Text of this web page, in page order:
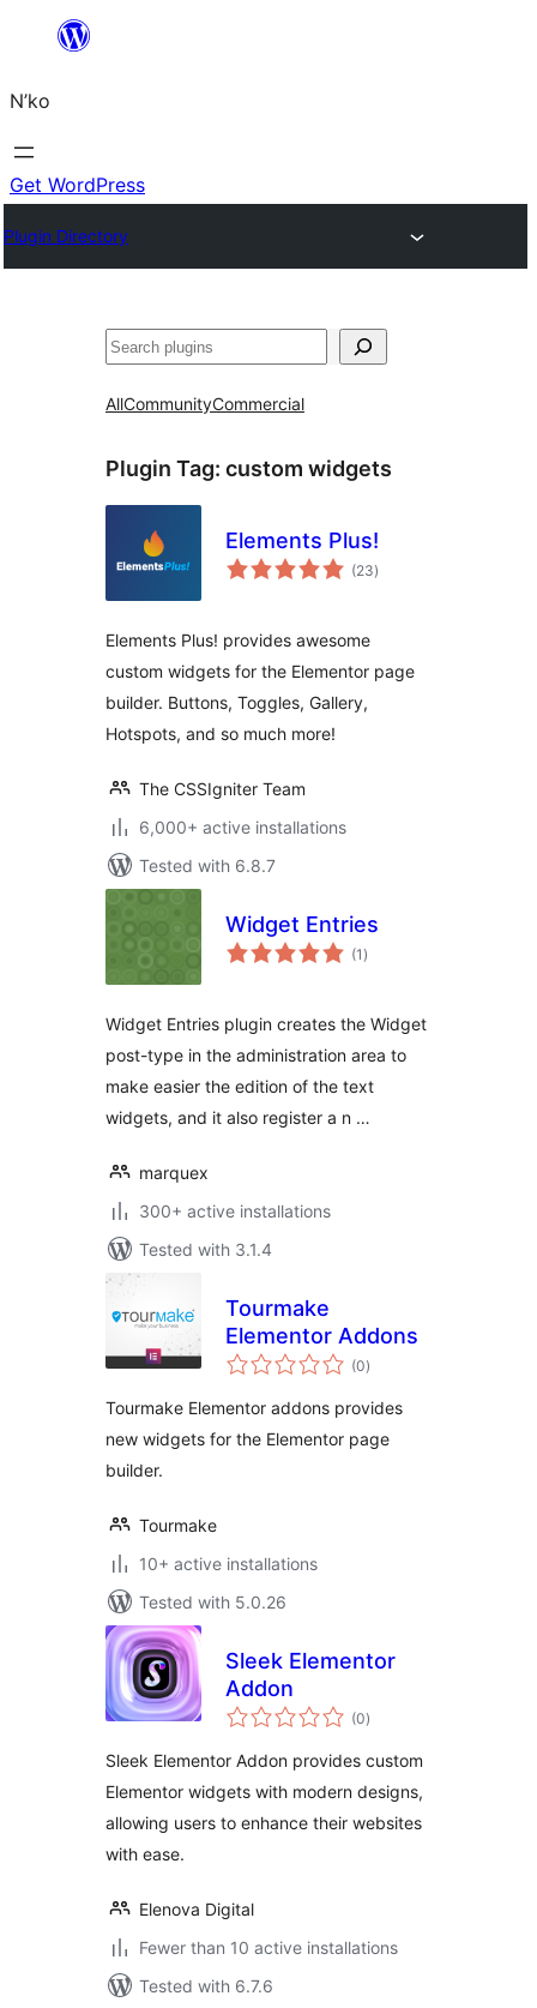
content
N’ko
Get WordPress
Plugin Directory
Search
AllCommunityCommercial
Plugin Tag: custom widgets
Elements Plus!
(23total
ratings
)
Elements Plus! provides awesome
custom widgets for the Elementor page
builder. Buttons, Toggles, Gallery,
Hotspots, and so much more!
The CSSIgniter Team
6,000+ active installations
Tested with 6.8.7
Widget Entries
(1 total
ratings
)
Widget Entries plugin creates the Widget
post-type in the administration area to
make easier the edition of the text
widgets, and it also register a n …
marquex
300+ active installations
Tested with 3.1.4
Tourmake
Elementor Addons
(0total
ratings
)
Tourmake Elementor addons provides
new widgets for the Elementor page
builder.
Tourmake
10+ active installations
Tested with 5.0.26
Sleek Elementor
Addon
(0total
ratings
)
Sleek Elementor Addon provides custom
Elementor widgets with modern designs,
allowing users to enhance their websites
with ease.
Elenova Digital
Fewer than 10 active installations
Tested with 6.7.6